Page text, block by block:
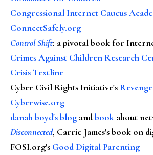
Congressional Internet Caucus
ConnectSafely.org
Control Shift: a pivotal book for
Crimes Against Children Research
Crisis Textline
Cyber Civil Rights Initiative's
Cyberwise.org
danah boyd's blog andbook about
Disconnected, Carrie James's book on
FOSI.org's Good Digital Parenting